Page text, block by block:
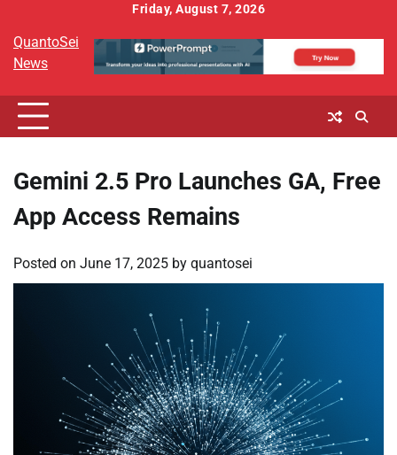
content
Friday, August 7, 2026
QuantoSei
News
Gemini 2.5 Pro Launches GA, Free
App Access Remains
Posted on June 17, 2025 by quantosei